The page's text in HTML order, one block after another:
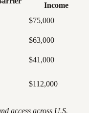
Income
$75,000
$63,000
$41,000
$112,000
access across U.S.